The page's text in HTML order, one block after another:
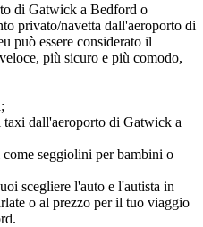
di Gatwick a Bedford o
privato/navetta dall'aeroporto di
può essere considerato il
più sicuro e più comodo,
taxi dall'aeroporto di Gatwick a
seggiolini per bambini o
scegliere l'auto e l'autista in
o al prezzo per il tuo viaggio